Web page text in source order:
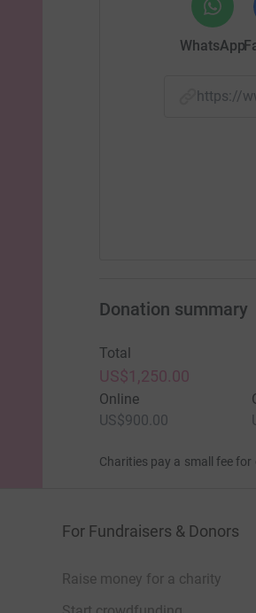
WhatsApp
https://
Donation summary
Total
US$1,250.00
Online
US$900.00
Charities pay a small fee for
For Fundraisers & Donors
Raise money for a charity